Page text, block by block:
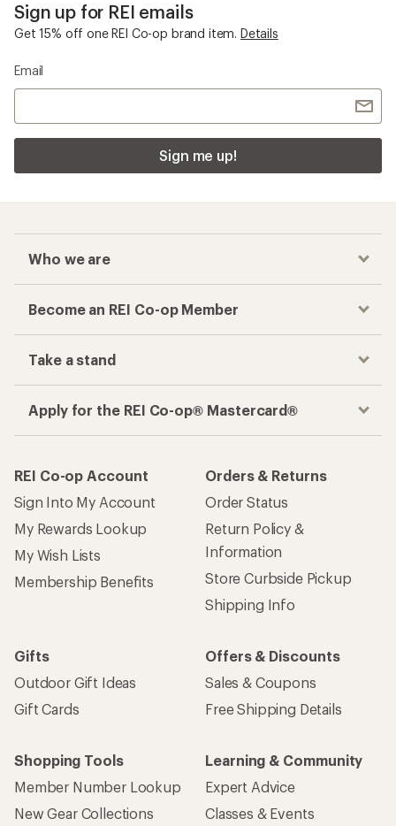
Sign up for REI emails
Get 15% off one REI Co-op brand item. Details
Email
Sign me up!
Who we are
Become an REI Co-op Member
Take a stand
Apply for the REI Co-op® Mastercard®
REI Co-op Account
Sign Into My Account
My Rewards Lookup
My Wish Lists
Membership Benefits
Orders & Returns
Order Status
Return Policy &
Information
Store Curbside Pickup
Shipping Info
Gifts
Outdoor Gift Ideas
Gift Cards
Offers & Discounts
Sales & Coupons
Free Shipping Details
Shopping Tools
Member Number Lookup
New Gear Collections
Learning & Community
Expert Advice
Classes & Events